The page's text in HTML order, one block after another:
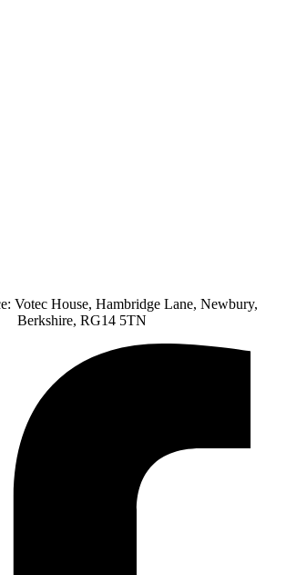
Votec House, Hambridge Lane, Newbury,
Berkshire, RG14 5TN